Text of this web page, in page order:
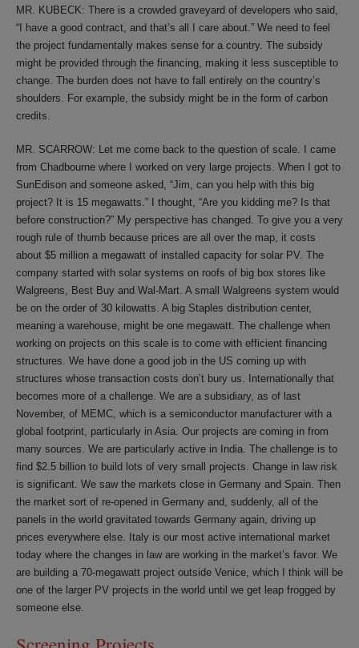
MR. KUBECK: There is a crowded graveyard of developers who said,
“I have a good contract, and that’s all I care about.” We need to feel
the project fundamentally makes sense for a country. The subsidy
might be provided through the financing, making it less susceptible to
change. The burden does not have to fall entirely on the country’s
shoulders. For example, the subsidy might be in the form of carbon
credits.
MR. SCARROW: Let me come back to the question of scale. I came
from Chadbourne where I worked on very large projects. When I got to
SunEdison and someone asked, “Jim, can you help with this big
project? It is 15 megawatts.” I thought, “Are you kidding me? Is that
before construction?” My perspective has changed. To give you a very
rough rule of thumb because prices are all over the map, it costs
about $5 million a megawatt of installed capacity for solar PV. The
company started with solar systems on roofs of big box stores like
Walgreens, Best Buy and Wal-Mart. A small Walgreens system would
be on the order of 30 kilowatts. A big Staples distribution center,
meaning a warehouse, might be one megawatt. The challenge when
working on projects on this scale is to come with efficient financing
structures. We have done a good job in the US coming up with
structures whose transaction costs don’t bury us. Internationally that
becomes more of a challenge. We are a subsidiary, as of last
November, of MEMC, which is a semiconductor manufacturer with a
global footprint, particularly in Asia. Our projects are coming in from
many sources. We are particularly active in India. The challenge is to
find $2.5 billion to build lots of very small projects. Change in law risk
is significant. We saw the markets close in Germany and Spain. Then
the market sort of re-opened in Germany and, suddenly, all of the
panels in the world gravitated towards Germany again, driving up
prices everywhere else. Italy is our most active international market
today where the changes in law are working in the market’s favor. We
are building a 70-megawatt project outside Venice, which I think will be
one of the larger PV projects in the world until we get leap frogged by
someone else.